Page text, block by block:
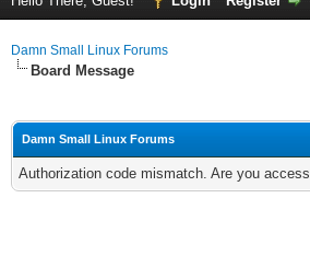
Damn Small Linux Forums
Board Message
Damn Small Linux Forums
Authorization code mismatch. Are you